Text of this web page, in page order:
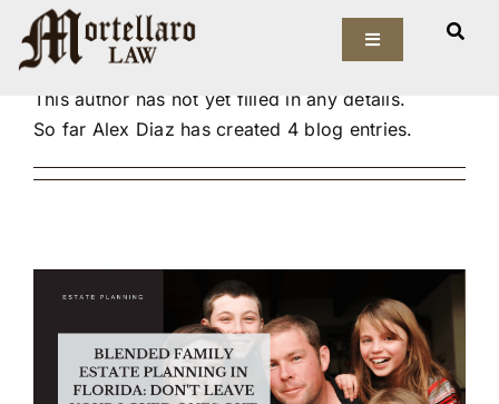
Skip
content
Toggle
Our Firm
Elder Law
Asset Protection
Probate Law
AboutAlex Diaz
This author has not yet filled in any details.
So far Alex Diaz has created 4 blog entries.